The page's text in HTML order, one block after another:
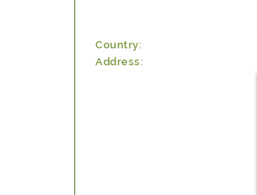
Country:
Address: